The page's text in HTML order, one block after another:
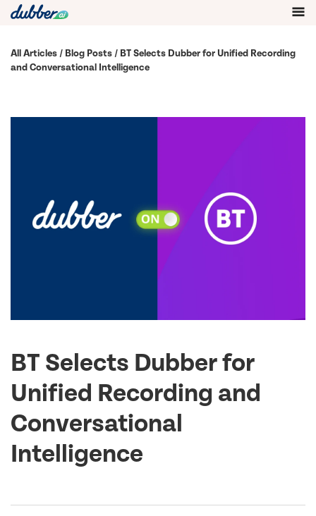
All Articles / Blog Posts / BT Selects Dubber for Unified Recording
and Conversational Intelligence
BT Selects Dubber for
Unified Recording and
Conversational
Intelligence